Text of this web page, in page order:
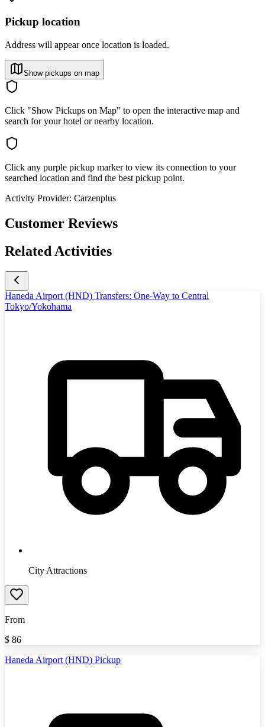
Pickup location
Address will appear once location is loaded.
Show pickups on map
Click "Show Pickups on Map" to open the interactive map and
search for your hotel or nearby location.
Click any purple pickup marker to view its connection to your
searched location and find the best pickup point.
Activity Provider: Carzenplus
Customer Reviews
Related Activities
Haneda Airport (HND) Transfers: One-Way to Central
Tokyo/Yokohama
City Attractions
From
$ 86
Haneda Airport (HND) Pickup